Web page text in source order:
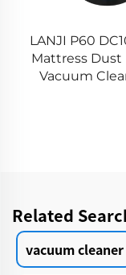
LANJI P60
Mattress Dust
Vacuum
Related
vacuum cleaner